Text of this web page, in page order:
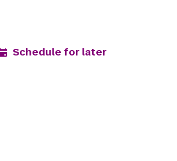
Schedule for later